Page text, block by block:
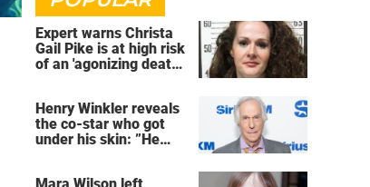
Expert warns Christa
Gail Pike is at high risk
of an 'agonizing death'
Henry Winkler reveals
the co-star who got
under his skin: ”He